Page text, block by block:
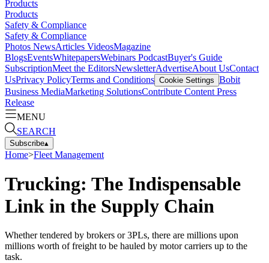
Products
Products
Safety & Compliance
Safety & Compliance
Photos NewsArticles VideosMagazine
BlogsEventsWhitepapersWebinars PodcastBuyer's Guide
SubscriptionMeet the EditorsNewsletterAdvertiseAbout UsContact
UsPrivacy PolicyTerms and Conditions Cookie Settings Bobit
Business MediaMarketing SolutionsContribute Content Press
Release
MENU
SEARCH
Subscribe▴
Home>Fleet Management
Trucking: The Indispensable
Link in the Supply Chain
Whether tendered by brokers or 3PLs, there are millions upon
millions worth of freight to be hauled by motor carriers up to the
task.